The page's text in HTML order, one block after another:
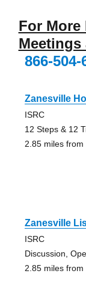
For
Meetings
866-504-
Zanesville
ISRC
12 Steps & 12
2.85 miles
Zanesville
ISRC
Discussion,
2.85 miles